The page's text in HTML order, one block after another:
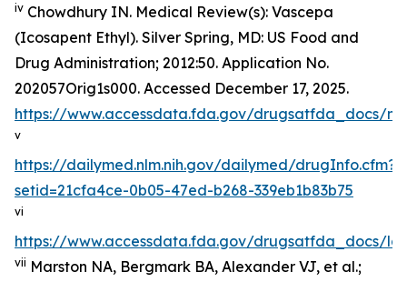
iv Chowdhury IN. Medical Review(s): Vascepa
(Icosapent Ethyl). Silver Spring, MD: US Food and
Drug Administration; 2012:50. Application No.
202057Orig1s000. Accessed December 17, 2025.
https://www.accessdata.fda.gov/drugsatfda_docs/
v
https://dailymed.nlm.nih.gov/dailymed/drugInfo.cfm?
setid=21cfa4ce-0b05-47ed-b268-339eb1b83b75
vi
https://www.accessdata.fda.gov/drugsatfda_docs/
vii Marston NA, Bergmark BA, Alexander VJ, et al.;